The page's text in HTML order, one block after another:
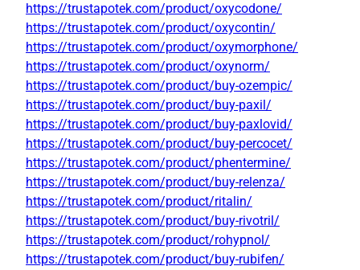
https://trustapotek.com/product/oxycodone/
https://trustapotek.com/product/oxycontin/
https://trustapotek.com/product/oxymorphone/
https://trustapotek.com/product/oxynorm/
https://trustapotek.com/product/buy-ozempic/
https://trustapotek.com/product/buy-paxil/
https://trustapotek.com/product/buy-paxlovid/
https://trustapotek.com/product/buy-percocet/
https://trustapotek.com/product/phentermine/
https://trustapotek.com/product/buy-relenza/
https://trustapotek.com/product/ritalin/
https://trustapotek.com/product/buy-rivotril/
https://trustapotek.com/product/rohypnol/
https://trustapotek.com/product/buy-rubifen/